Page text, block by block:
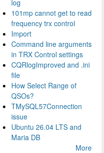
log
101mp cannot get to read
frequency trx control
Import
Command line arguments
in TRX Control settings
CQRlogImproved and .ini
file
How Select Range of
QSOs?
TMySQL57Connection
issue
Ubuntu 26.04 LTS and
Maria DB
More